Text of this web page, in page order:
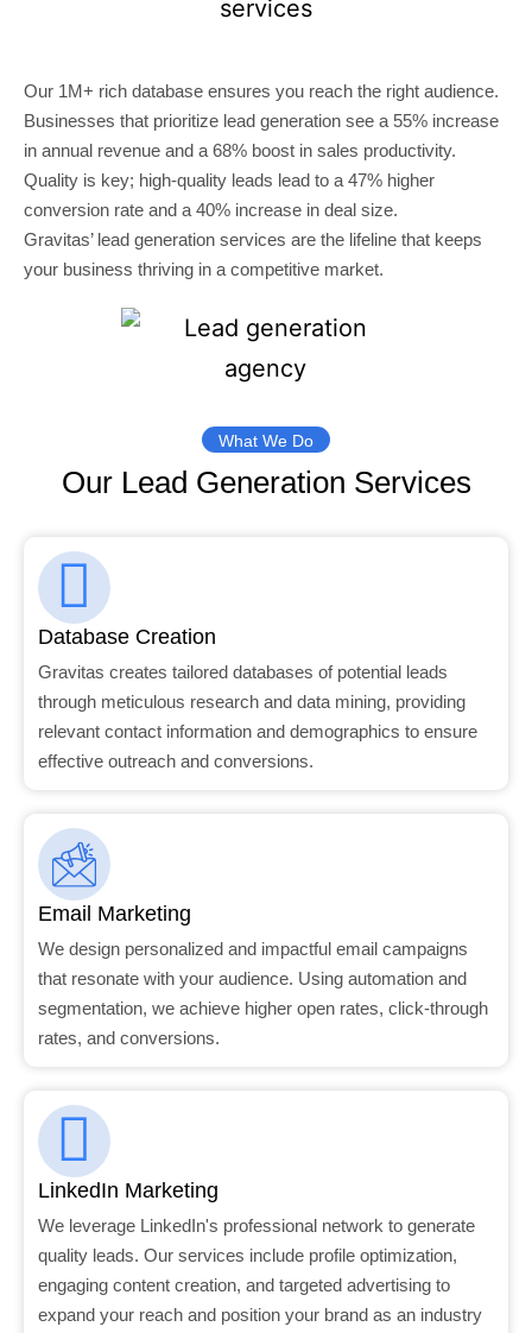
Our 1M+ rich database ensures you reach the right audience.
Businesses that prioritize lead generation see a 55% increase
in annual revenue and a 68% boost in sales productivity.
Quality is key; high-quality leads lead to a 47% higher
conversion rate and a 40% increase in deal size.
Gravitas’ lead generation services are the lifeline that keeps
your business thriving in a competitive market.
What We Do
Our Lead Generation Services
Database Creation
Gravitas creates tailored databases of potential leads
through meticulous research and data mining, providing
relevant contact information and demographics to ensure
effective outreach and conversions.
Email Marketing
We design personalized and impactful email campaigns
that resonate with your audience. Using automation and
segmentation, we achieve higher open rates, click-through
rates, and conversions.
LinkedIn Marketing
We leverage LinkedIn's professional network to generate
quality leads. Our services include profile optimization,
engaging content creation, and targeted advertising to
expand your reach and position your brand as an industry